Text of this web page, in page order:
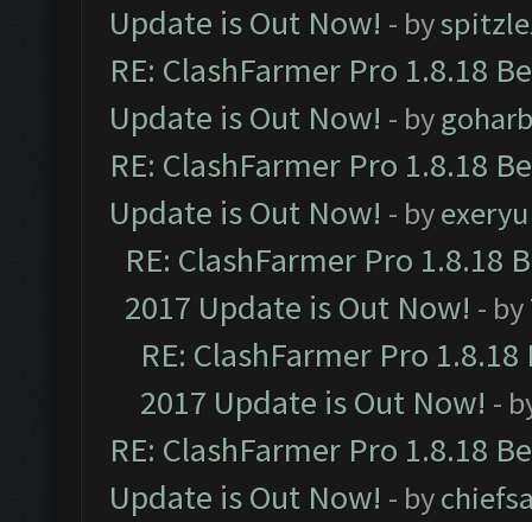
Update is Out Now! - by
RE: ClashFarmer Pro 1.8.18
Update is Out Now! - by
RE: ClashFarmer Pro 1.8.18
Update is Out Now! - byexeryu
RE: ClashFarmer Pro 1.8.18
2017 Update is Out Now! - by
RE: ClashFarmer Pro
2017 Update is Out Now! -
RE: ClashFarmer Pro 1.8.18
Update is Out Now! - by